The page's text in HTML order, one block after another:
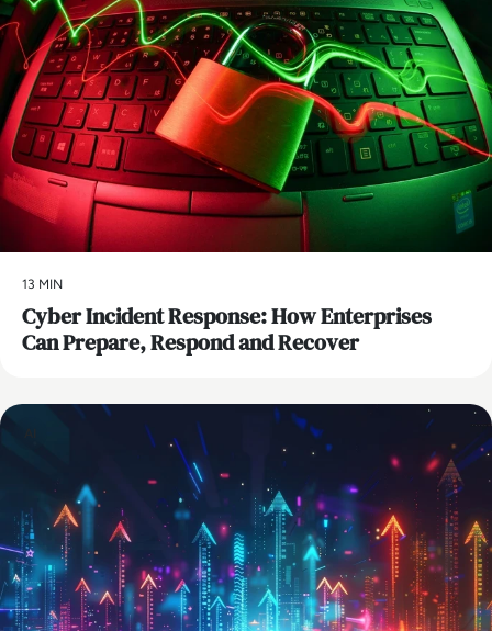
13 MIN
Cyber Incident Response: How Enterprises
Can Prepare, Respond and Recover